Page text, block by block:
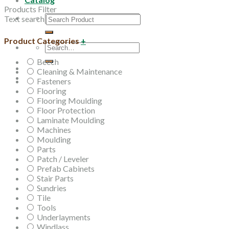
Search
for:
Search
for:
Products Filter
Text search
Product Categories+
Beech
Cleaning & Maintenance
Fasteners
Flooring
Flooring Moulding
Floor Protection
Laminate Moulding
Machines
Moulding
Parts
Patch / Leveler
Prefab Cabinets
Stair Parts
Sundries
Tile
Tools
Underlayments
Windlass